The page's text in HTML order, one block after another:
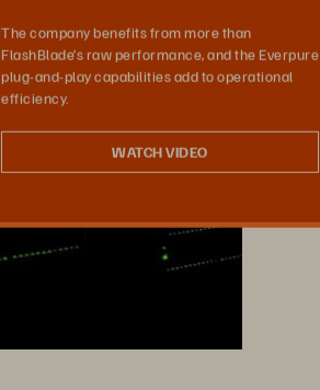
The company benefits from more than
FlashBlade’s raw performance, and the Everpure
plug-and-play capabilities add to operational
efficiency.
WATCH VIDEO